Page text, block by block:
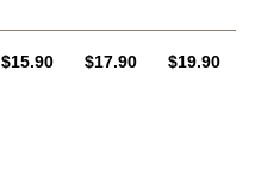
AUD
$15.90 AUD
$17.90 AUD
$19.90